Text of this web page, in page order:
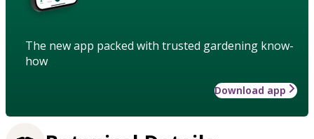
The new app packed with trusted gardening know-
how
Download app